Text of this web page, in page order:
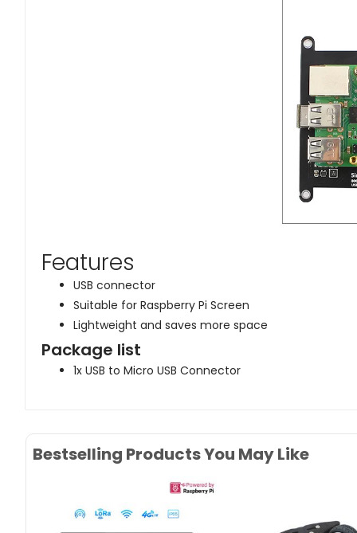
Features
USB connector
Suitable for Raspberry Pi Screen
Lightweight and saves more space
Package list
1x USB to Micro USB Connector
Bestselling Products You May Like